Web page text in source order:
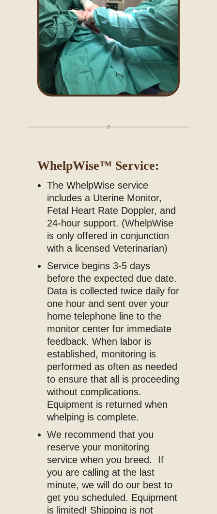
WhelpWise™ Service:
The WhelpWise service
includes a Uterine Monitor,
Fetal Heart Rate Doppler, and
24-hour support. (WhelpWise
is only offered in conjunction
with a licensed Veterinarian)
Service begins 3-5 days
before the expected due date.
Data is collected twice daily for
one hour and sent over your
home telephone line to the
monitor center for immediate
feedback. When labor is
established, monitoring is
performed as often as needed
to ensure that all is proceeding
without complications.
Equipment is returned when
whelping is complete.
We recommend that you
reserve your monitoring
service when you breed. If
you are calling at the last
minute, we will do our best to
get you scheduled. Equipment
is limited! Shipping is not